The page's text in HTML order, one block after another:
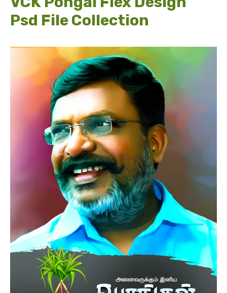
Psd File Collection